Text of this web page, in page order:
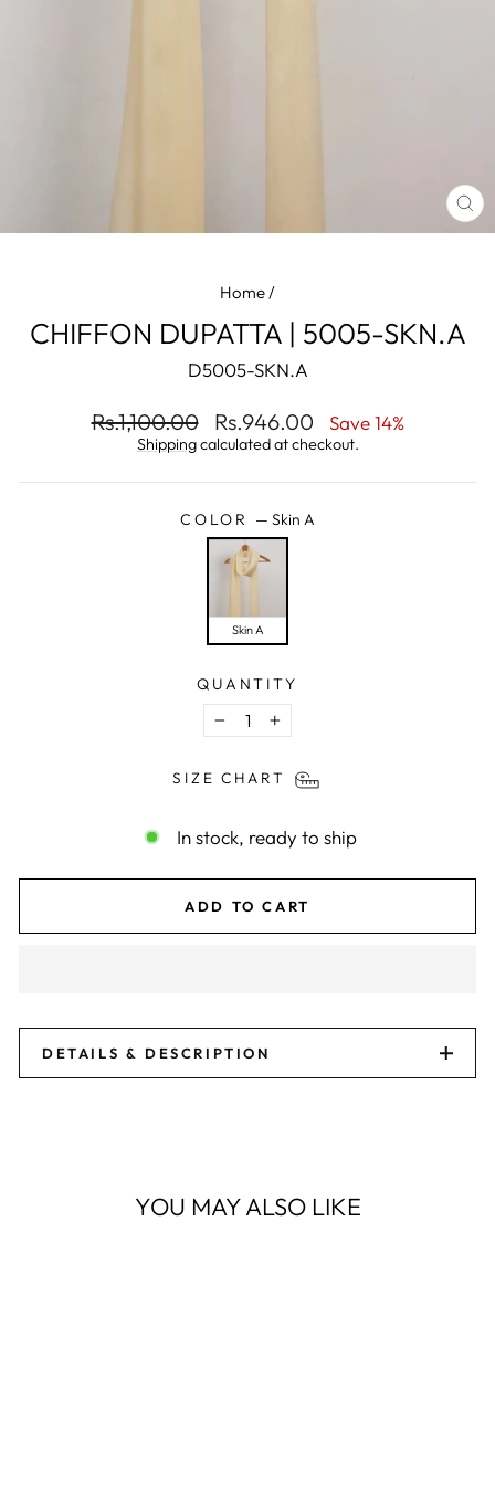
Home/
CHIFFON DUPATTA | 5005-SKN.A
D5005-SKN.A
Regular
price
Rs.1,100.00
Sale
price
Rs.946.00 Save 14%
Shippingcalculated at checkout.
COLOR — Skin A
Skin A
QUANTITY
− +
SIZE CHART
In stock, ready to ship
ADD TO CART
DETAILS & DESCRIPTION
YOU MAY ALSO LIKE